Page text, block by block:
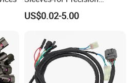
Electronics
US$0.02-5.00